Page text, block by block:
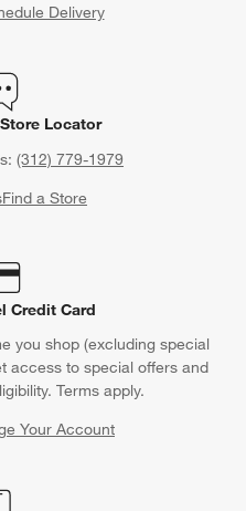
Delivery
Locator
(312) 779-1979
Find a Store
Credit Card
you shop (excluding special
access to special offers and
Terms apply.
Your Account
in new window)